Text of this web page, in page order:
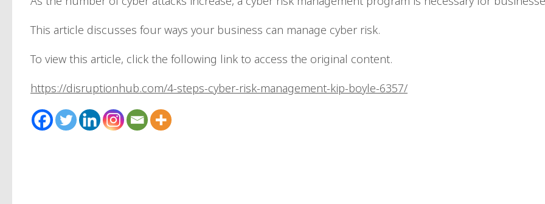
This article discusses four ways your business can manage cyber risk.
To view this article, click the following link to access the original content.
https://disruptionhub.com/4-steps-cyber-risk-management-kip-boyle-6357/